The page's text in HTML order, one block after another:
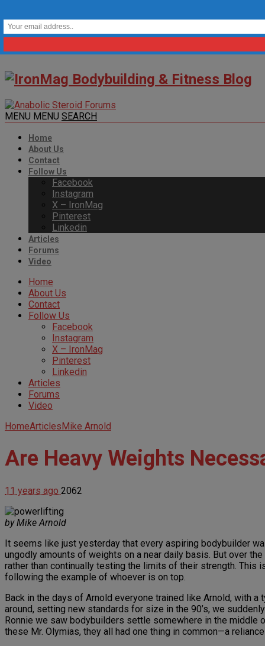
MENU MENU SEARCH
Home
About Us
Contact
Follow Us
Facebook
Instagram
X – IronMag
Pinterest
Linkedin
Articles
Forums
Video
Home
About Us
Contact
Follow Us
Facebook
Instagram
X – IronMag
Pinterest
Linkedin
Articles
Forums
Video
HomeArticlesMike Arnold
Are Heavy Weights
11 years ago 2062
by Mike Arnold
It seems like just yesterday that every aspiring bodybuilder
ungodly amounts of weights on a near daily basis. But over
rather than continually testing the limits of their strength. This
following the example of whoever is on top.
Back in the days of Arnold everyone trained like Arnold, with
around, setting new standards for size in the 90’s, we
Ronnie we saw bodybuilders settle somewhere in the
these Mr. Olymias, they all had one thing in common—a